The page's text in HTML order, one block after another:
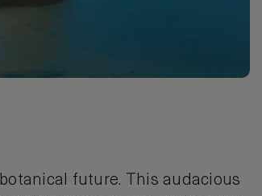
future. This audacious